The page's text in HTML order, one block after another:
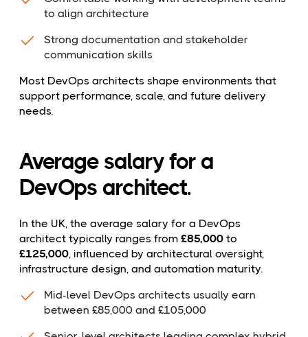
to align architecture
Strong documentation and stakeholder
communication skills
Most DevOps architects shape environments that
support performance, scale, and future delivery
needs.
Average salary for a
DevOps architect.
In the UK, the average salary for a DevOps
architect typically ranges from £85,000 to
£125,000, influenced by architectural oversight,
infrastructure design, and automation maturity.
Mid-level DevOps architects usually earn
between £85,000 and £105,000